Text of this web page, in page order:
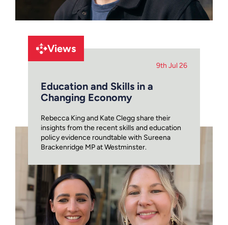
Views
9th Jul 26
Education and Skills in a
Changing Economy
Rebecca King and Kate Clegg share their
insights from the recent skills and education
policy evidence roundtable with Sureena
Brackenridge MP at Westminster.